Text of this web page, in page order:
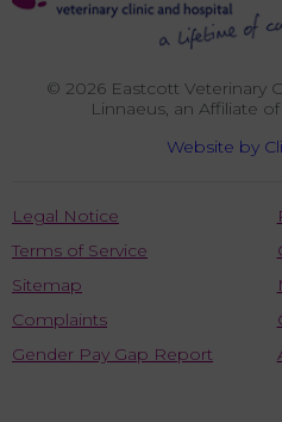
© 2026 Eastcott Veterinary
Linnaeus, an Affiliate
Website by
Legal Notice
Terms of Service
Sitemap
Complaints
Gender Pay Gap Report